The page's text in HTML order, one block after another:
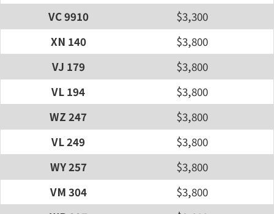
VC 9910
$3,300
XN 140
$3,800
VJ 179
$3,800
VL 194
$3,800
WZ 247
$3,800
VL 249
$3,800
WY 257
$3,800
VM 304
$3,800